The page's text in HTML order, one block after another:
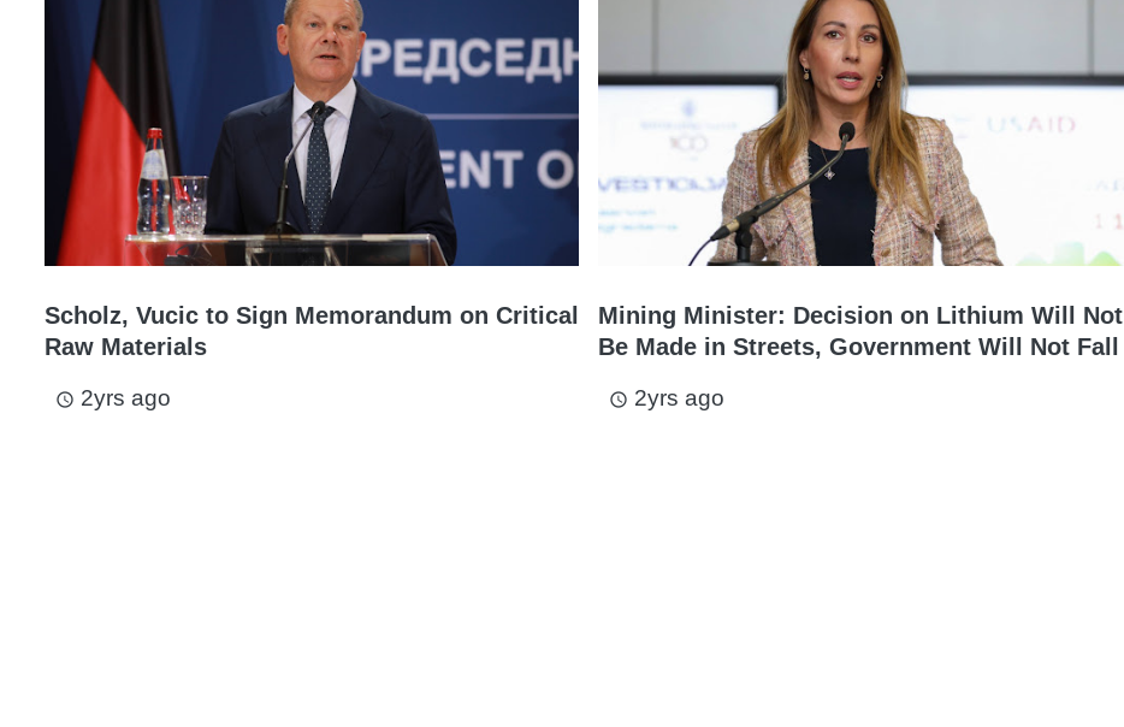
Scholz, Vucic to Sign Memorandum on Critical
Raw Materials
access_time 2yrs ago
Mining Minister: Decision on Lithium Will Not
Be Made in Streets, Government Will Not Fall
access_time 2yrs ago